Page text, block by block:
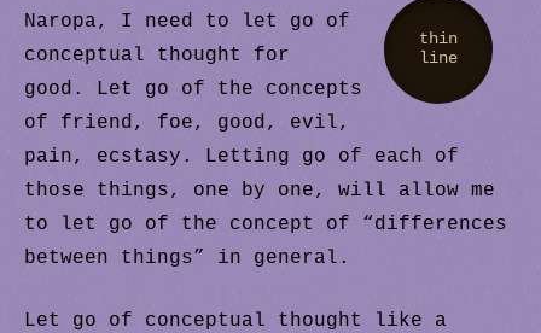
thin
line
Naropa, I need to let go of
conceptual thought for
good. Let go of the concepts
of friend, foe, good, evil,
pain, ecstasy. Letting go of each of
those things, one by one, will allow me
to let go of the concept of “differences
between things” in general.
Let go of conceptual thought like a